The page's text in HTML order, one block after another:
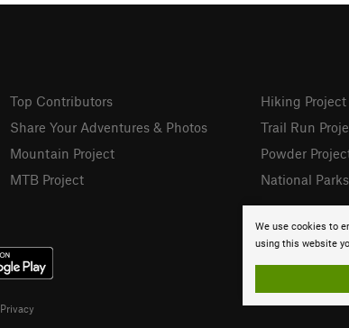
We use cookies to
using this website
Top Contributors
Share Your Adventures & Photos
Mountain Project
MTB Project
Hiking Project
Trail Run
Powder
National Parks
Privacy